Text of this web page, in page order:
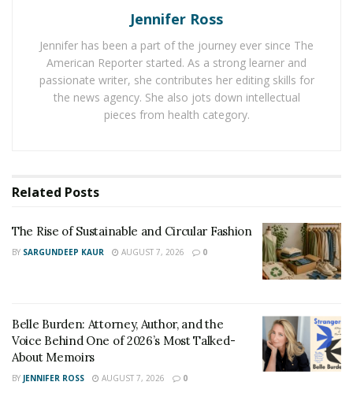
career and was a regular guest on several webcam
sites such as Chaturbate. She quickly started to
increase her massive following and followed up her
webcam shows with appearances on the popular
Switch-Cinema television show.
over to Instagram and follow her @dahyn1xoficial. You
can also find her on all fantastic social media channels,
Facebook
Jennifer Ross
Jennifer has been a part of the journey ever since The
American Reporter started. As a strong learner and
passionate writer, she contributes her editing skills for
the news agency. She also jots down intellectual
pieces from health category.
Related Posts
The Rise of Sustainable and Circular Fashion
BY SARGUNDEEP KAUR AUGUST 7, 2026 0
Belle Burden: Attorney, Author, and the
Voice Behind One of 2026’s Most Talked-
About Memoirs
BY JENNIFER ROSS AUGUST 7, 2026 0